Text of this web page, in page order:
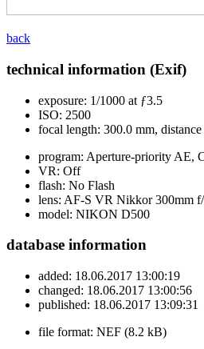
back
technical information (Exif)
exposure: 1/1000 at ƒ3.5
ISO: 2500
focal length: 300.0 mm,
program: Aperture-priority AE,
VR: Off
flash: No Flash
lens: AF-S VR Nikkor 300mm
model: NIKON D500
database information
added: 18.06.2017 13:00:19
changed: 18.06.2017 13:00:56
published: 18.06.2017 13:09:31
file format: NEF (8.2 kB)